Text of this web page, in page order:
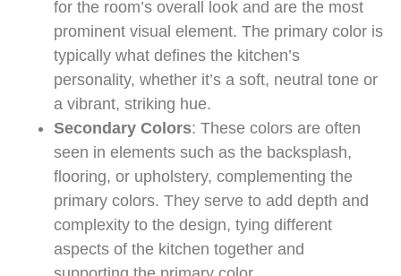
for the room’s overall look and are the most
prominent visual element. The primary color is
typically what defines the kitchen’s
personality, whether it’s a soft, neutral tone or
a vibrant, striking hue.
Secondary Colors: These colors are often
seen in elements such as the backsplash,
flooring, or upholstery, complementing the
primary colors. They serve to add depth and
complexity to the design, tying different
aspects of the kitchen together and